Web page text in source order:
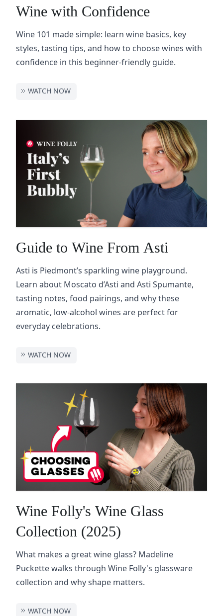
Wine with Confidence
Wine 101 made simple: learn wine basics, key
styles, tasting tips, and how to choose wines with
confidence in this beginner-friendly guide.
WATCH NOW
Guide to Wine From Asti
Asti is Piedmont’s sparkling wine playground.
Learn about Moscato d’Asti and Asti Spumante,
tasting notes, food pairings, and why these
aromatic, low-alcohol wines are perfect for
everyday celebrations.
WATCH NOW
Wine Folly's Wine Glass
Collection (2025)
What makes a great wine glass? Madeline
Puckette walks through Wine Folly's glassware
collection and why shape matters.
WATCH NOW